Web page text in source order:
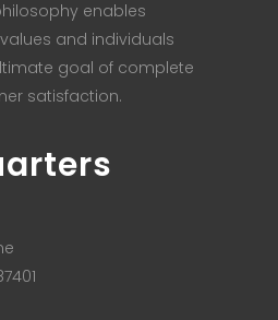
enables
and individuals
goal of complete
satisfaction.